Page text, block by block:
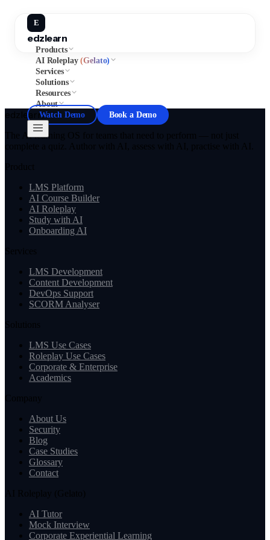
E
edzlearn
Products
AI Roleplay(Gelato)
Services
Solutions
Resources
About
Watch Demo
Book a Demo
edzlearn
The AI learning OS for teams that need to perform — not just
complete a quiz. Author with AI, assess with AI, practise with AI.
Product
LMS Platform
AI Course Builder
AI Roleplay
Study with AI
Onboarding AI
Services
LMS Development
Content Development
DevOps Support
SCORM Analyser
Solutions
LMS Use Cases
Roleplay Use Cases
Corporate & Enterprise
Academics
Company
About Us
Security
Blog
Case Studies
Glossary
Contact
AI Roleplay (Gelato)
AI Tutor
Mock Interview
Corporate Experiential Learning